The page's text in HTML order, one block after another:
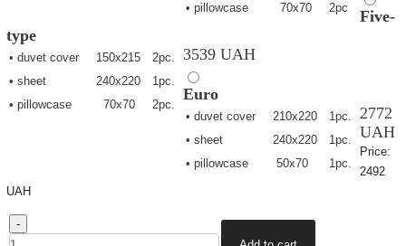
• pillowcase
70х70 2pc
Five-
type
• duvet cover 150х215
2pc.
• sheet
240х220
1pc.
• pillowcase
70х70 2pc.
3539 UAH
Euro
• duvet cover 210х220
1pc.
• sheet
240х220
1pc.
• pillowcase
50х70 1pc.
2772
UAH
Price:
2492
UAH